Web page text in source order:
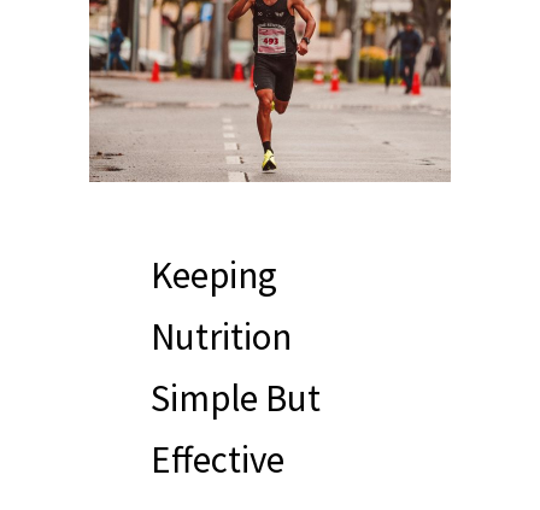
Keeping
Nutrition
Simple But
Effective